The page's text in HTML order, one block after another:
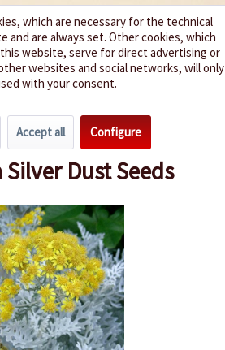
up your life
Dust Seeds
which are necessary for the technical
and are always set. Other cookies, which
website, serve for direct advertising or
websites and social networks, will only
with your consent.
Accept all Configure